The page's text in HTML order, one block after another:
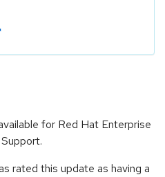
for Red Hat Enterprise
rated this update as having a